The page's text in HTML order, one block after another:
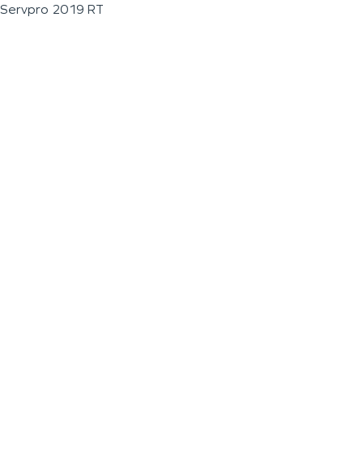
Servpro 2019 RT